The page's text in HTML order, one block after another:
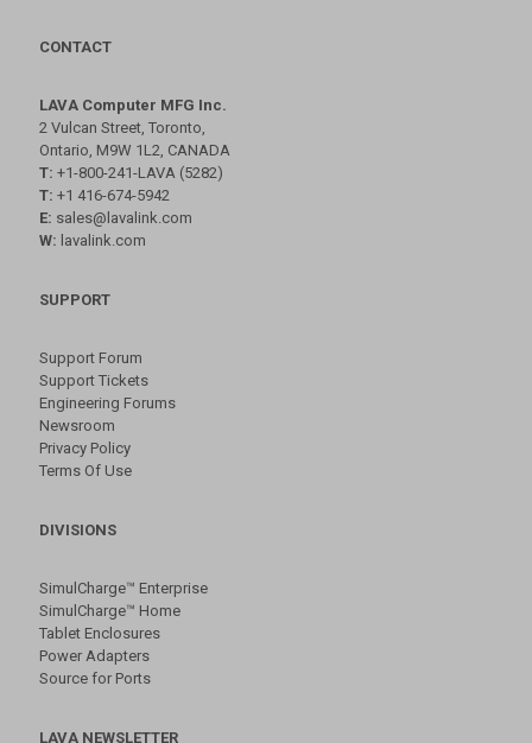
CONTACT
LAVA Computer MFG Inc.
2 Vulcan Street, Toronto,
Ontario, M9W 1L2, CANADA
T: +1-800-241-LAVA (5282)
T: +1 416-674-5942
E: sales@lavalink.com
W: lavalink.com
SUPPORT
Support Forum
Support Tickets
Engineering Forums
Newsroom
Privacy Policy
Terms Of Use
DIVISIONS
SimulCharge™ Enterprise
SimulCharge™ Home
Tablet Enclosures
Power Adapters
Source for Ports
LAVA NEWSLETTER